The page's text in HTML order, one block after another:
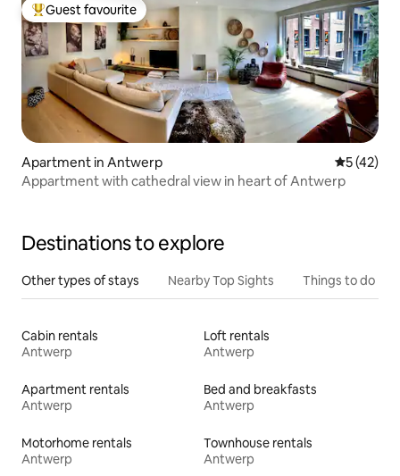
Top guest favourite
Guest favourite
Apartment in Antwerp 5 out of 5
5 (42)
Appartment with cathedral view in heart of Antwerp
Destinations to explore
Other types of stays Nearby Top Sights Things to do
Cabin rentals
Antwerp
Loft rentals
Antwerp
Apartment rentals
Antwerp
Bed and breakfasts
Antwerp
Motorhome rentals
Antwerp
Townhouse rentals
Antwerp